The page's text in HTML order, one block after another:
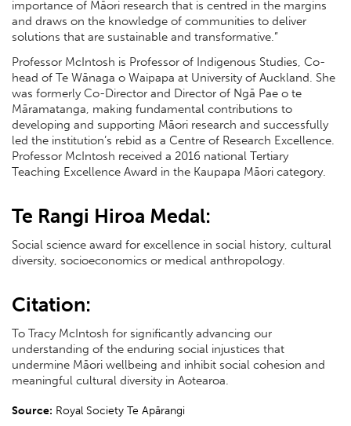
importance of Māori research that is centred in the margins
and draws on the knowledge of communities to deliver
solutions that are sustainable and transformative.”
Professor McIntosh is Professor of Indigenous Studies, Co-
head of Te Wānaga o Waipapa at University of Auckland. She
was formerly Co-Director and Director of Ngā Pae o te
Māramatanga, making fundamental contributions to
developing and supporting Māori research and successfully
led the institution’s rebid as a Centre of Research Excellence.
Professor McIntosh received a 2016 national Tertiary
Teaching Excellence Award in the Kaupapa Māori category.
Te Rangi Hiroa Medal:
Social science award for excellence in social history, cultural
diversity, socioeconomics or medical anthropology.
Citation:
To Tracy McIntosh for significantly advancing our
understanding of the enduring social injustices that
undermine Māori wellbeing and inhibit social cohesion and
meaningful cultural diversity in Aotearoa.
Source: Royal Society Te Apārangi